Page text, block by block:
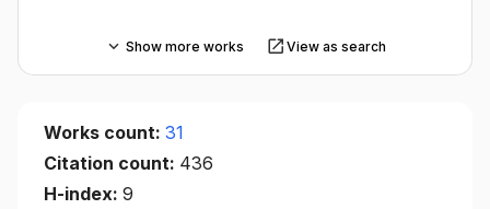
Show more works View as search
Works count: 31
Citation count: 436
H-index: 9